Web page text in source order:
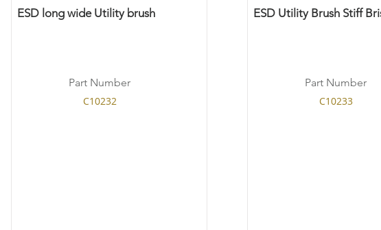
ESD long wide Utility brush
Part Number
C10232
ESD Utility Brush Stiff
Part Number
C10233